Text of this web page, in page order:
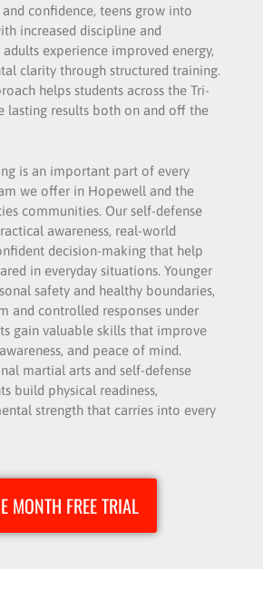
confidence, teens grow into
increased discipline and
experience improved energy,
clarity through structured training.
helps students across the Tri-
lasting results both on and off the
is an important part of every
we offer in Hopewell and the
communities. Our self-defense
awareness, real-world
decision-making that help
in everyday situations. Younger
safety and healthy boundaries,
and controlled responses under
gain valuable skills that improve
and peace of mind.
martial arts and self-defense
build physical readiness,
strength that carries into every
MONTH FREE TRIAL